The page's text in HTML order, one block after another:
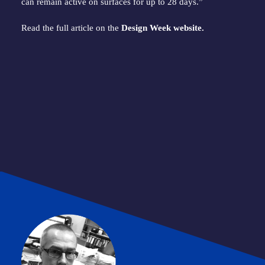
Read the full article on the Design Week website.